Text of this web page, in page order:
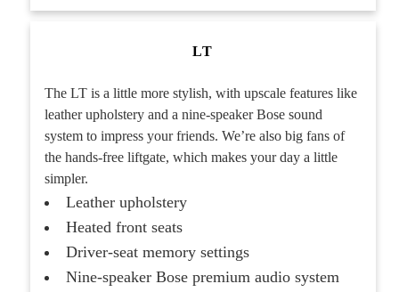
LT
The LT is a little more stylish, with upscale features like
leather upholstery and a nine-speaker Bose sound
system to impress your friends. We’re also big fans of
the hands-free liftgate, which makes your day a little
simpler.
Leather upholstery
Heated front seats
Driver-seat memory settings
Nine-speaker Bose premium audio system